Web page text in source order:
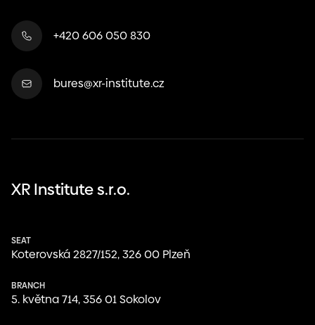
+420 606 050 830
bures@xr-institute.cz
XR Institute s.r.o.
SEAT
Koterovská 2827/152, 326 00 Plzeň
BRANCH
května 714, 356 01 Sokolov